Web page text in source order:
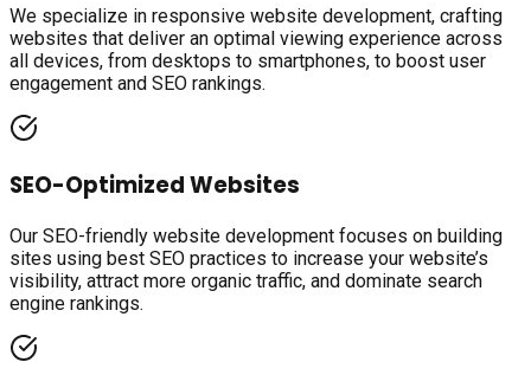
We specialize in responsive website development, crafting
websites that deliver an optimal viewing experience across
all devices, from desktops to smartphones, to boost user
engagement and SEO rankings.
SEO-Optimized Websites
Our SEO-friendly website development focuses on building
sites using best SEO practices to increase your website’s
visibility, attract more organic traffic, and dominate search
engine rankings.